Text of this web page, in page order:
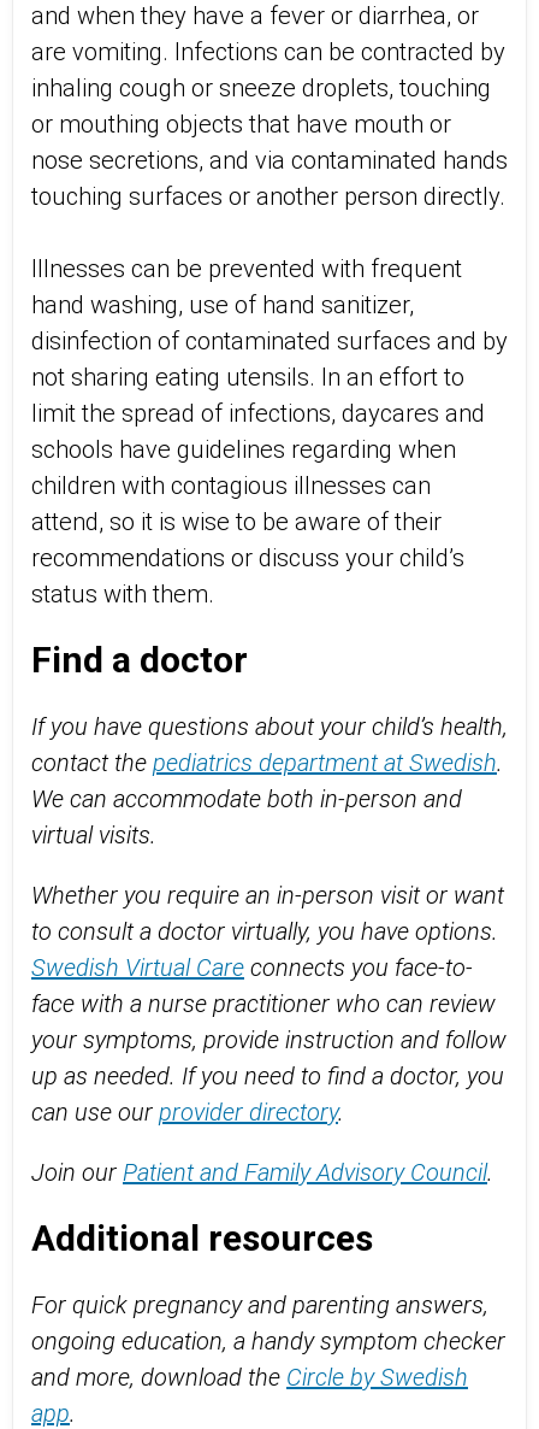
and when they have a fever or diarrhea, or
are vomiting. Infections can be contracted by
inhaling cough or sneeze droplets, touching
or mouthing objects that have mouth or
nose secretions, and via contaminated hands
touching surfaces or another person directly.
Illnesses can be prevented with frequent
hand washing, use of hand sanitizer,
disinfection of contaminated surfaces and by
not sharing eating utensils. In an effort to
limit the spread of infections, daycares and
schools have guidelines regarding when
children with contagious illnesses can
attend, so it is wise to be aware of their
recommendations or discuss your child’s
status with them.
Find a doctor
If you have questions about your child’s health,
contact the pediatrics department at Swedish.
We can accommodate both in-person and
virtual visits.
Whether you require an in-person visit or want
to consult a doctor virtually, you have options.
Swedish Virtual Care connects you face-to-
face with a nurse practitioner who can review
your symptoms, provide instruction and follow
up as needed. If you need to find a doctor, you
can use our provider directory.
Join our Patient and Family Advisory Council.
Additional resources
For quick pregnancy and parenting answers,
ongoing education, a handy symptom checker
and more, download the Circle by Swedish
app.